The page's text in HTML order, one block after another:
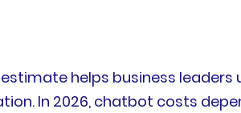
helps business leaders
In 2026, chatbot costs